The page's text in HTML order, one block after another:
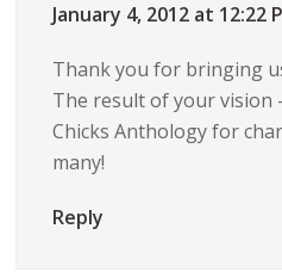
January 4, 2012 at 12:22
Thank you for bringing
The result of your vision
Chicks Anthology for
many!
Reply